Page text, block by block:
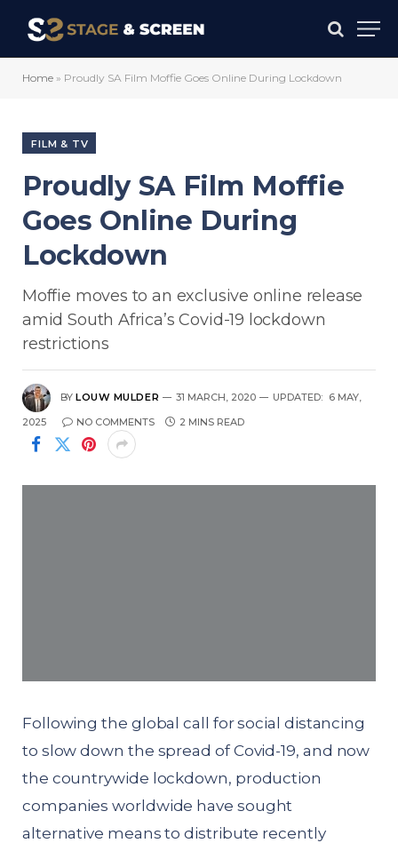
Home » Proudly SA Film Moffie Goes Online During Lockdown
FILM & TV
Proudly SA Film Moffie
Goes Online During
Lockdown
Moffie moves to an exclusive online release
amid South Africa’s Covid-19 lockdown
restrictions
BY LOUW MULDER 31 MARCH, 2020 UPDATED: 6 MAY,
2025 NO COMMENTS 2 MINS READ
Following the global call for social distancing
to slow down the spread of Covid-19, and now
the countrywide lockdown, production
companies worldwide have sought
alternative means to distribute recently